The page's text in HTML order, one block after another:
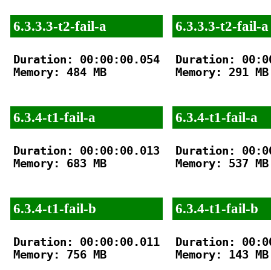
6.3.3.3-t2-fail-a
Duration: 00:00:00.054
Memory: 484 MB
6.3.4-t1-fail-a
Duration: 00:00:00.013
Memory: 683 MB
6.3.4-t1-fail-b
Duration: 00:00:00.011
Memory: 756 MB
6.3.3.3-t2-fail-a
Duration:
Memory: 291 MB
6.3.4-t1-fail-a
Duration:
Memory: 537 MB
6.3.4-t1-fail-b
Duration:
Memory: 143 MB